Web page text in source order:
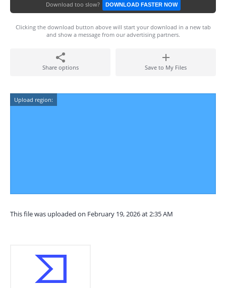
Download too slow? DOWNLOAD FASTER NOW
Clicking the download button above will start your download in a new tab
and show a message from our advertising partners.
Share options Save to My Files
Upload region:
This file was uploaded on February 19, 2026 at 2:35 AM